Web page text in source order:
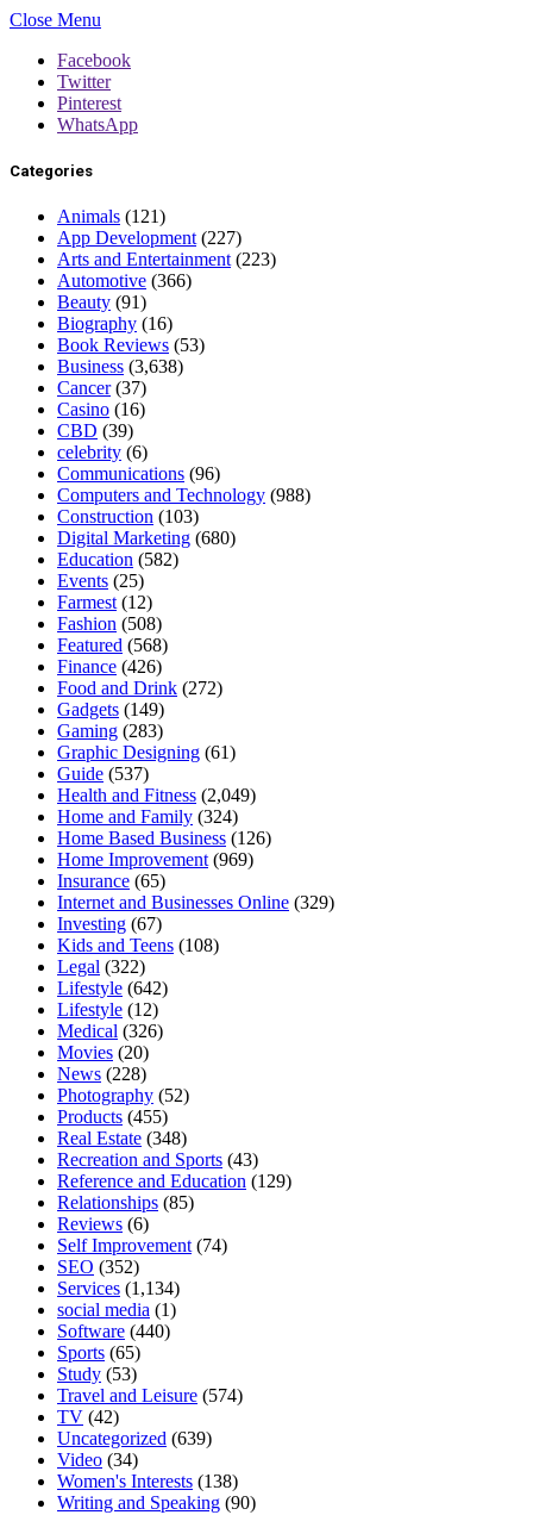
Close Menu
Facebook
Twitter
Pinterest
WhatsApp
Categories
Animals (121)
App Development (227)
Arts and Entertainment (223)
Automotive (366)
Beauty (91)
Biography (16)
Book Reviews (53)
Business (3,638)
Cancer(37)
Casino (16)
CBD (39)
celebrity (6)
Communications (96)
Computers and Technology (988)
Construction (103)
Digital Marketing (680)
Education (582)
Events (25)
Farmest (12)
Fashion (508)
Featured (568)
Finance (426)
Food and Drink (272)
Gadgets (149)
Gaming (283)
Graphic Designing (61)
Guide (537)
Health and Fitness (2,049)
Home and Family (324)
Home Based Business (126)
Home Improvement (969)
Insurance (65)
Internet and Businesses Online (329)
Investing (67)
Kids and Teens (108)
Legal (322)
Lifestyle (642)
Lifestyle (12)
Medical (326)
Movies (20)
News (228)
Photography (52)
Products (455)
Real Estate (348)
Recreation and Sports (43)
Reference and Education (129)
Relationships (85)
Reviews (6)
Self Improvement (74)
SEO (352)
Services (1,134)
social media (1)
Software (440)
Sports (65)
Study (53)
Travel and Leisure (574)
TV (42)
Uncategorized (639)
Video (34)
Women's Interests (138)
Writing and Speaking (90)